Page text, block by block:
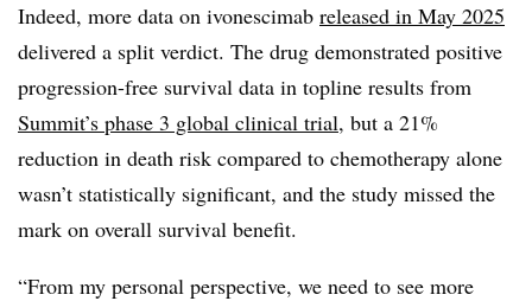
Indeed, more data on ivonescimab released in May 2025
delivered a split verdict. The drug demonstrated positive
progression-free survival data in topline results from
Summit’s phase 3 global clinical trial, but a 21%
reduction in death risk compared to chemotherapy alone
wasn’t statistically significant, and the study missed the
mark on overall survival benefit.
“From my personal perspective, we need to see more